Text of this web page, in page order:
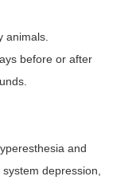
animals.
before or after
and
depression,